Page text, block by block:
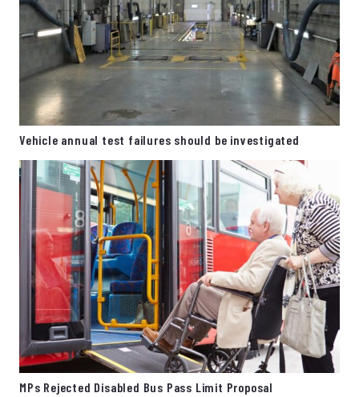
Vehicle annual test failures should be investigated
MPs Rejected Disabled Bus Pass Limit Proposal